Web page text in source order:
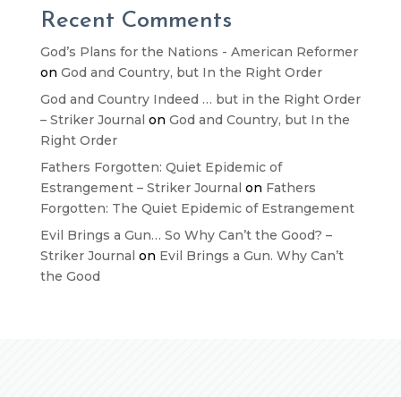
Recent Comments
God’s Plans for the Nations - American Reformer
on God and Country, but In the Right Order
God and Country Indeed … but in the Right Order
– Striker Journal on God and Country, but In the
Right Order
Fathers Forgotten: Quiet Epidemic of
Estrangement – Striker Journal on Fathers
Forgotten: The Quiet Epidemic of Estrangement
Evil Brings a Gun… So Why Can’t the Good? –
Striker Journal on Evil Brings a Gun. Why Can’t
the Good